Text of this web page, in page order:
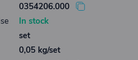
0354206.000
In stock
set
0,05 kg/set